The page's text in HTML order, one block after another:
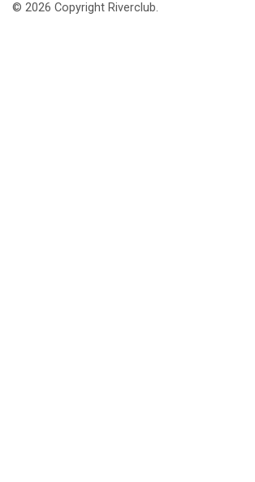
© 2026 Copyright Riverclub.